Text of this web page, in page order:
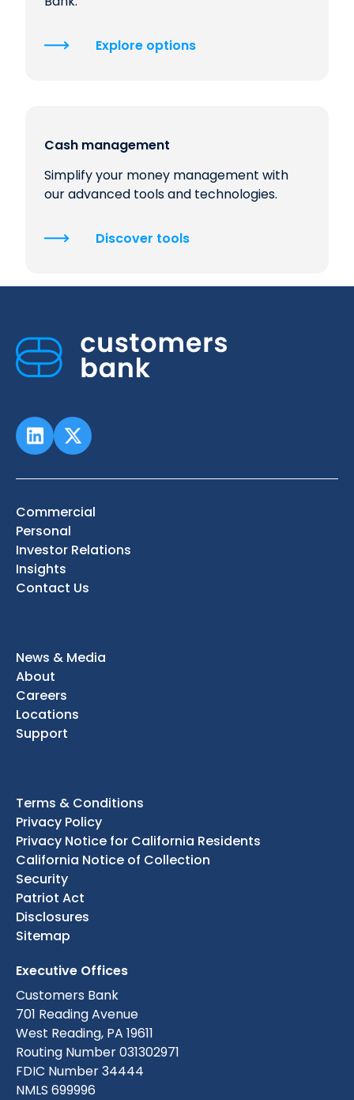
Explore options
Cash management
Simplify your money management with
our advanced tools and technologies.
Discover tools
Commercial
Personal
Investor Relations
Insights
Contact Us
News & Media
About
Careers
Locations
Support
Terms & Conditions
Privacy Policy
Privacy Notice for California Residents
California Notice of Collection
Security
Patriot Act
Disclosures
Sitemap
Executive Offices
Customers Bank
701 Reading Avenue
West Reading, PA 19611
Routing Number 031302971
FDIC Number 34444
NMLS 699996